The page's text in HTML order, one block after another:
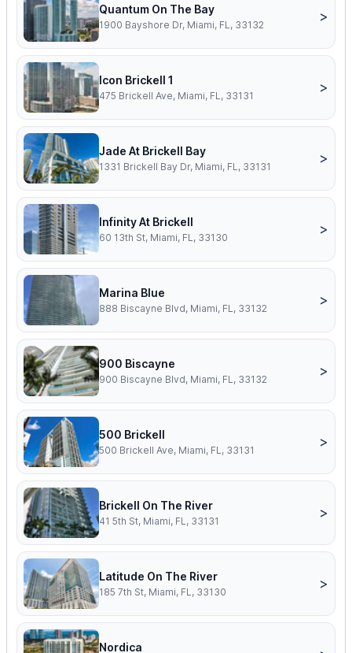
Quantum On The Bay
1900 Bayshore Dr, Miami, FL, 33132
>
Icon Brickell 1
475 Brickell Ave, Miami, FL, 33131
>
Jade At Brickell Bay
1331 Brickell Bay Dr, Miami, FL, 33131
>
Infinity At Brickell
60 13th St, Miami, FL, 33130
>
Marina Blue
888 Biscayne Blvd, Miami, FL, 33132
>
900 Biscayne
900 Biscayne Blvd, Miami, FL, 33132
>
500 Brickell
500 Brickell Ave, Miami, FL, 33131
>
Brickell On The River
41 5th St, Miami, FL, 33131
>
Latitude On The River
185 7th St, Miami, FL, 33130
>
Nordica